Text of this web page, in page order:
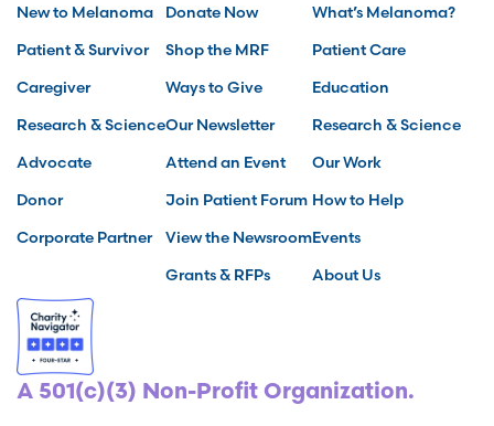
New to Melanoma
Patient & Survivor
Caregiver
Research & Science
Advocate
Donor
Corporate Partner
Donate Now
Shop the MRF
Ways to Give
Our Newsletter
Attend an Event
Join Patient Forum
View the Newsroom
Grants & RFPs
What’s Melanoma?
Patient Care
Education
Research & Science
Our Work
How to Help
Events
About Us
A 501(c)(3) Non-Profit Organization.